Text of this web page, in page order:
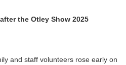
the Otley Show 2025
and staff volunteers rose early on